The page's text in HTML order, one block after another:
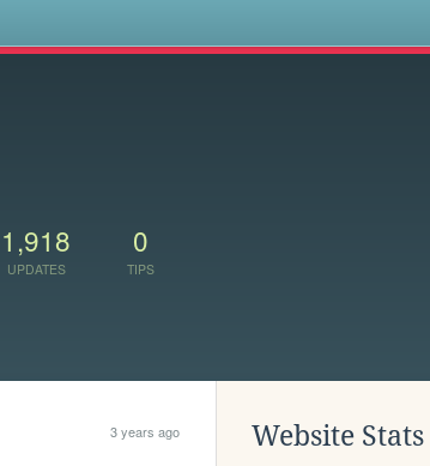
1,918
UPDATES
0
TIPS
3 years ago Website Stats